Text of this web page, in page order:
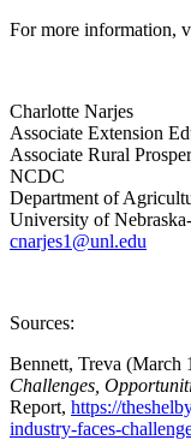
For more information,
Charlotte Narjes
Associate Extension
Associate Rural
NCDC
Department of
University of
cnarjes1@unl.edu
Sources:
Bennett, Treva (March
Challenges,
Report, https://
industry-faces-